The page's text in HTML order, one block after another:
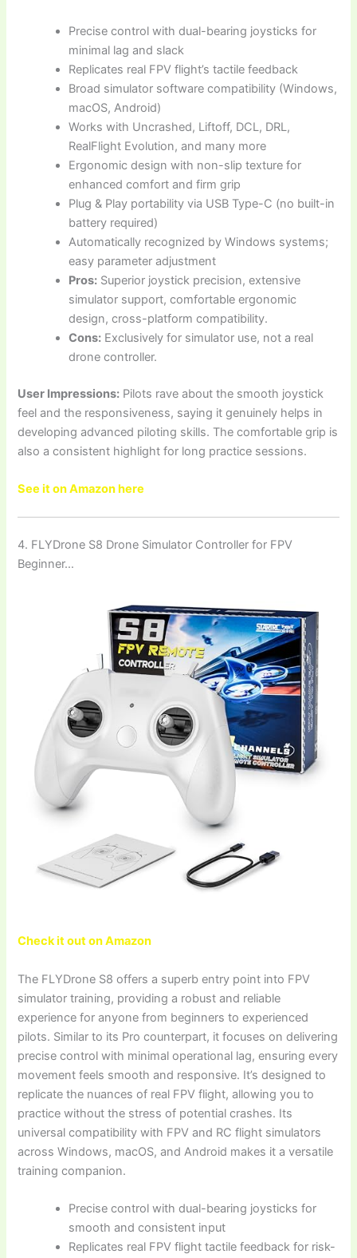
Precise control with dual-bearing joysticks for
minimal lag and slack
Replicates real FPV flight’s tactile feedback
Broad simulator software compatibility (Windows,
macOS, Android)
Works with Uncrashed, Liftoff, DCL, DRL,
RealFlight Evolution, and many more
Ergonomic design with non-slip texture for
enhanced comfort and firm grip
Plug & Play portability via USB Type-C (no built-in
battery required)
Automatically recognized by Windows systems;
easy parameter adjustment
Pros: Superior joystick precision, extensive
simulator support, comfortable ergonomic
design, cross-platform compatibility.
Cons: Exclusively for simulator use, not a real
drone controller.
User Impressions: Pilots rave about the smooth joystick
feel and the responsiveness, saying it genuinely helps in
developing advanced piloting skills. The comfortable grip is
also a consistent highlight for long practice sessions.
See it on Amazon here
4. FLYDrone S8 Drone Simulator Controller for FPV
Beginner…
Check it out on Amazon
The FLYDrone S8 offers a superb entry point into FPV
simulator training, providing a robust and reliable
experience for anyone from beginners to experienced
pilots. Similar to its Pro counterpart, it focuses on delivering
precise control with minimal operational lag, ensuring every
movement feels smooth and responsive. It’s designed to
replicate the nuances of real FPV flight, allowing you to
practice without the stress of potential crashes. Its
universal compatibility with FPV and RC flight simulators
across Windows, macOS, and Android makes it a versatile
training companion.
Precise control with dual-bearing joysticks for
smooth and consistent input
Replicates real FPV flight tactile feedback for risk-